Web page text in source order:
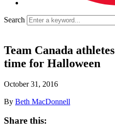
Search
Team Canada
time for Halloween
October 31, 2016
By Beth MacDonnell
Share this: